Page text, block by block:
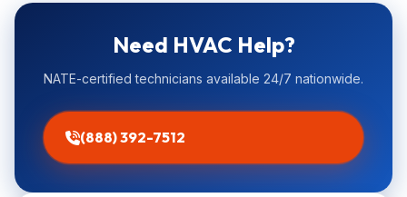
Need HVAC Help?
NATE-certified technicians available 24/7 nationwide.
(888) 392-7512